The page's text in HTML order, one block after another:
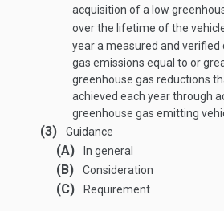
acquisition of a low
over the lifetime of the
year a measured and
gas emissions equal to or
greenhouse gas reductions
achieved each year through
greenhouse gas emitting
(3) Guidance
(A) In general
(B) Consideration
(C) Requirement